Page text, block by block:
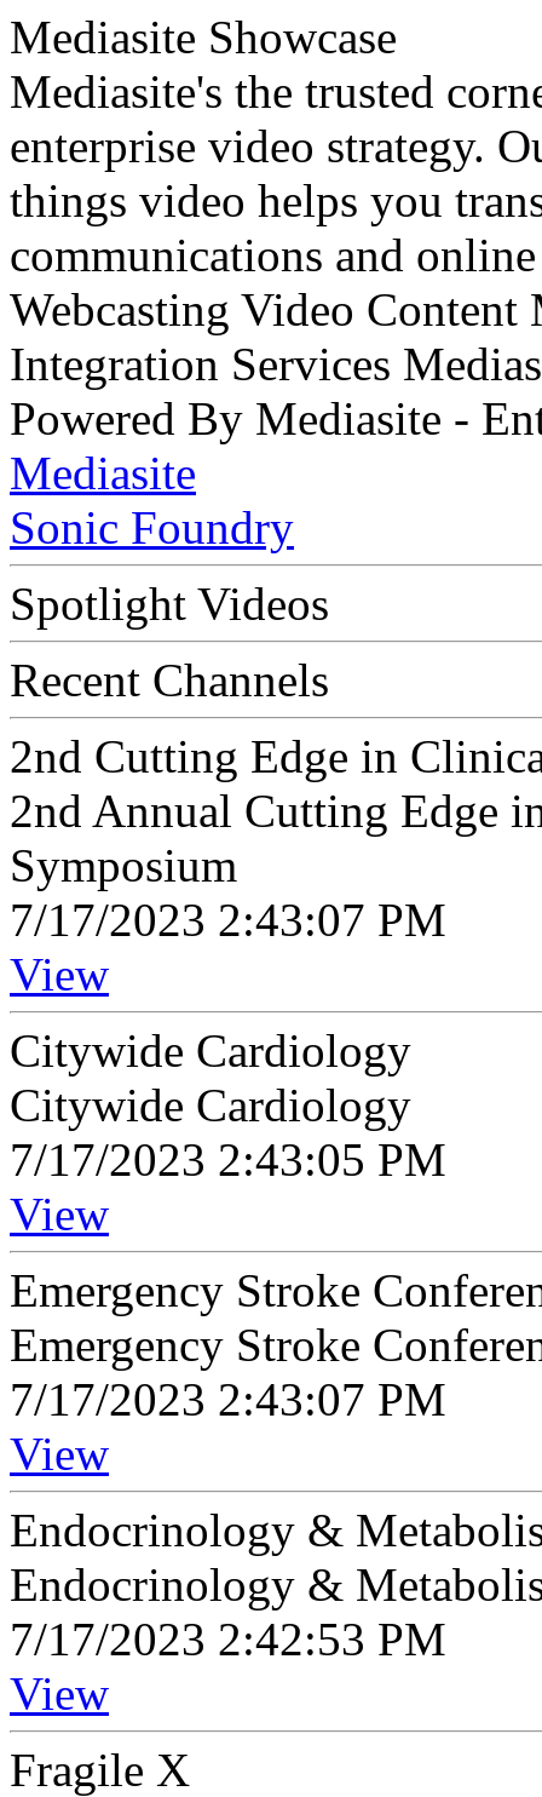
Mediasite Showcase
Mediasite's the trusted
enterprise video strategy.
things video helps you
communications and
Webcasting Video
Integration Services
Powered By Mediasite -
Mediasite
Sonic Foundry
Spotlight Videos
Recent Channels
2nd Cutting Edge in
2nd Annual Cutting Edge
Symposium
7/17/2023 2:43:07 PM
View
Citywide Cardiology
Citywide Cardiology
7/17/2023 2:43:05 PM
View
Emergency Stroke
Emergency Stroke
7/17/2023 2:43:07 PM
View
Endocrinology &
Endocrinology &
7/17/2023 2:42:53 PM
View
Fragile X